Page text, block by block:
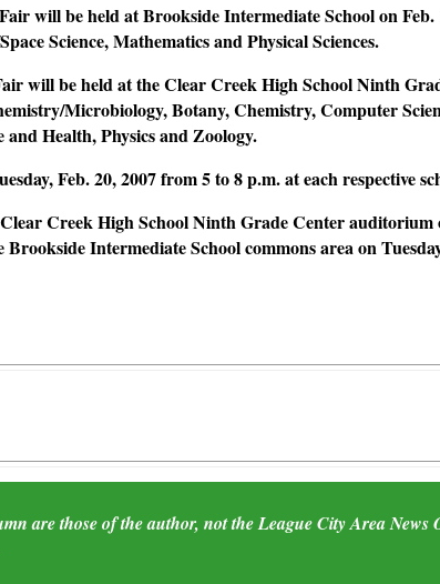
will be held at Brookside Intermediate School on
Science, Mathematics and Physical Sciences.
will be held at the Clear Creek High School Ninth
Microbiology, Botany, Chemistry, Computer
Health, Physics and Zoology.
Feb. 20, 2007 from 5 to 8 p.m. at each respective
Creek High School Ninth Grade Center auditorium
Intermediate School commons area on
are those of the author, not the League City Area